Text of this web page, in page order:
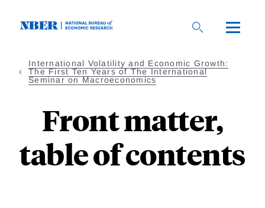
International Volatility and Economic Growth:
The First Ten Years of The International
Seminar on Macroeconomics
Front matter,
table of contents